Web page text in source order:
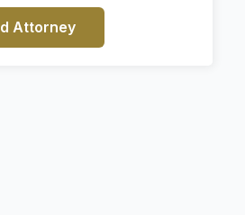
Attorney